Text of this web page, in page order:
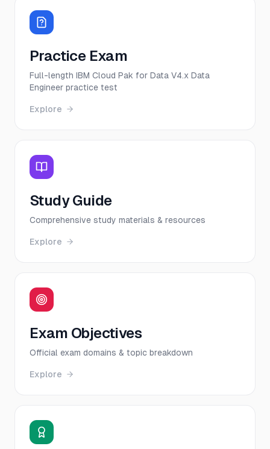
Practice Exam
Full-length IBM Cloud Pak for Data V4.x Data
Engineer practice test
Explore
Study Guide
Comprehensive study materials & resources
Explore
Exam Objectives
Official exam domains & topic breakdown
Explore